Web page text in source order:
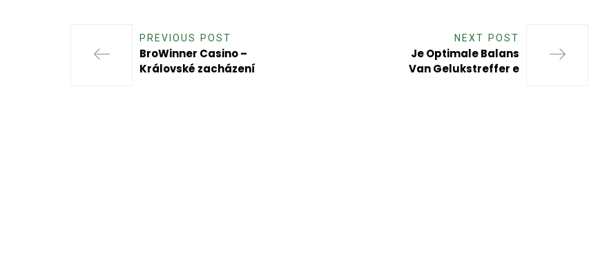
PREVIOUS POST
BroWinner Casino –
Královské zacházení
NEXT POST
Je Optimale Balans
Van Gelukstreffer e